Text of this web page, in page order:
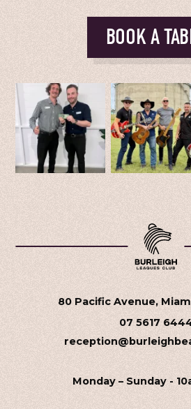
BOOK A
80 Pacific Avenue,
07 5617
Monday – Sunday -